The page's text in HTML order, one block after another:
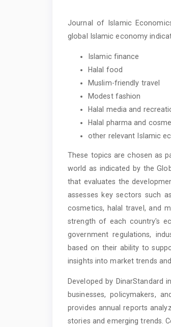
Journal of Islamic
global Islamic economy
Islamic finance
Halal food
Muslim-friendly travel
Modest fashion
Halal media and
Halal pharma and
other relevant Islamic
These topics are chosen as
world as indicated by the
that evaluates the
assesses key sectors such
cosmetics, halal travel, and
strength of each country's
government regulations,
based on their ability to
insights into market trends
Developed by
businesses, policymakers,
provides annual reports
stories and emerging trends.